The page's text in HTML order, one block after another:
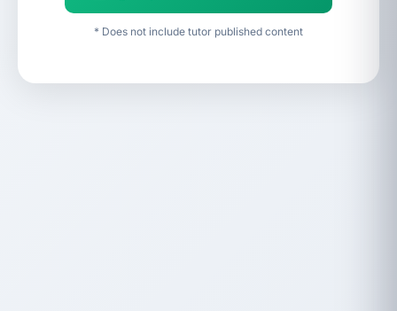
* Does not include tutor published content